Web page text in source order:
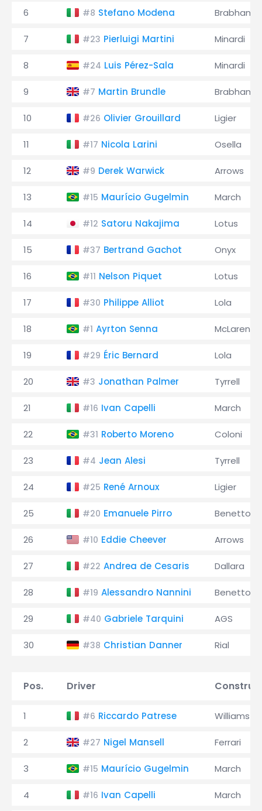
6 #8 Stefano Modena Brabham
7 #23 Pierluigi Martini Minardi
8 #24 Luis Pérez-Sala Minardi
9 #7 Martin Brundle Brabham
10 #26 Olivier Grouillard Ligier
11 #17 Nicola Larini Osella
12 #9 Derek Warwick Arrows
13 #15 Maurício Gugelmin March
14 #12 Satoru Nakajima Lotus
15 #37 Bertrand Gachot Onyx
16 #11 Nelson Piquet Lotus
17 #30 Philippe Alliot Lola
18 #1 Ayrton Senna McLaren
19 #29 Éric Bernard Lola
20 #3 Jonathan Palmer Tyrrell
21 #16 Ivan Capelli March
22 #31 Roberto Moreno Coloni
23 #4 Jean Alesi Tyrrell
24 #25 René Arnoux Ligier
25 #20 Emanuele Pirro Benetton
26 #10 Eddie Cheever Arrows
27 #22 Andrea de Cesaris Dallara
28 #19 Alessandro Nannini Benetton
29 #40 Gabriele Tarquini AGS
30 #38 Christian Danner Rial
Pos. Driver
1 #6 Riccardo Patrese Williams
2 #27 Nigel Mansell Ferrari
3 #15 Maurício Gugelmin March
4 #16 Ivan Capelli March